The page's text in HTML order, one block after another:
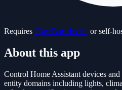
Requires ClawBox device or self-
About this app
Control Home Assistant devices
entity domains including lights,